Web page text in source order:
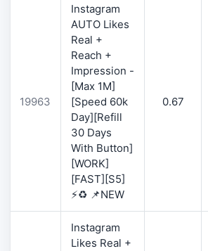
19963
Instagram
AUTO Likes
Real +
Reach +
Impression -
[Max 1M]
[Speed 60k
Day][Refill
30 Days
With Button]
[WORK]
[FAST][S5]
⚡♻️ 📌NEW
0.67
Instagram
Likes Real +